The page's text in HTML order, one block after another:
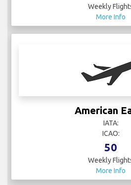
Weekly
More Info
American
IATA:
ICAO:
50
Weekly
More Info